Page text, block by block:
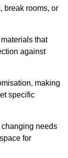
break rooms, or
that
against
making
specific
needs
for